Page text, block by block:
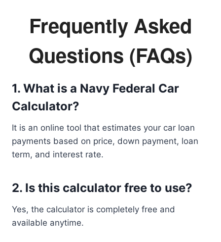
Frequently Asked
Questions (FAQs)
1. What is a Navy Federal Car
Calculator?
It is an online tool that estimates your car loan
payments based on price, down payment, loan
term, and interest rate.
2. Is this calculator free to use?
Yes, the calculator is completely free and
available anytime.